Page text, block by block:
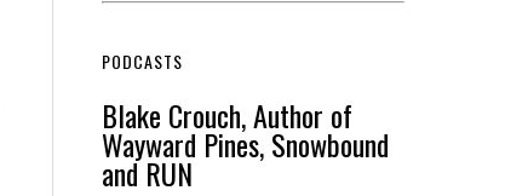
PODCASTS
Blake Crouch, Author of
Wayward Pines, Snowbound
and RUN